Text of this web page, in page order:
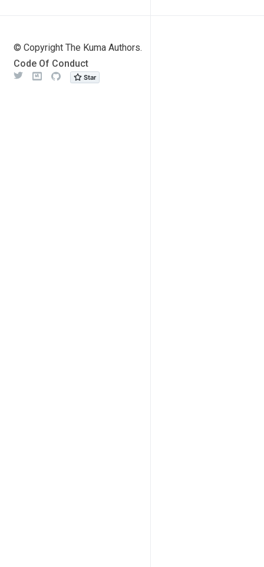
© Copyright The Kuma Authors.
Code Of Conduct
Github